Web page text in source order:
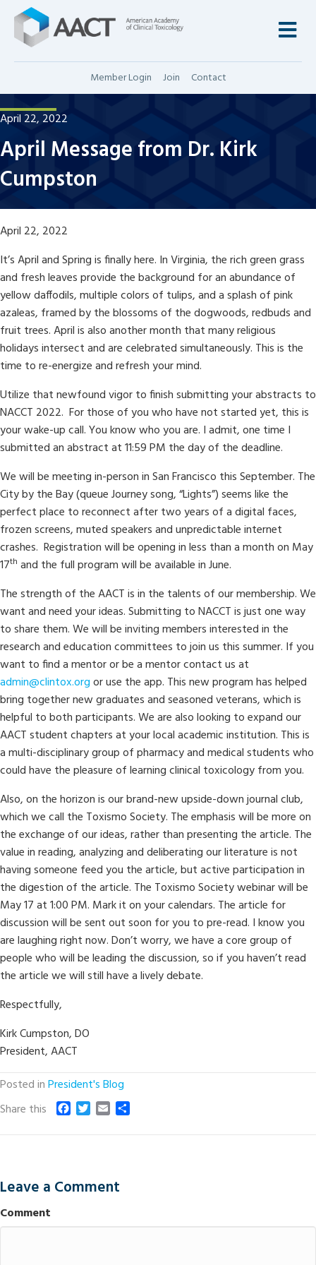
Member Login Join Contact
April 22, 2022
April Message from Dr. Kirk
Cumpston
April 22, 2022
It’s April and Spring is finally here. In Virginia, the rich green grass
and fresh leaves provide the background for an abundance of
yellow daffodils, multiple colors of tulips, and a splash of pink
azaleas, framed by the blossoms of the dogwoods, redbuds and
fruit trees. April is also another month that many religious
holidays intersect and are celebrated simultaneously. This is the
time to re-energize and refresh your mind.
Utilize that newfound vigor to finish submitting your abstracts to
NACCT 2022. For those of you who have not started yet, this is
your wake-up call. You know who you are. I admit, one time I
submitted an abstract at 11:59 PM the day of the deadline.
We will be meeting in-person in San Francisco this September. The
City by the Bay (queue Journey song, “Lights”) seems like the
perfect place to reconnect after two years of a digital faces,
frozen screens, muted speakers and unpredictable internet
crashes. Registration will be opening in less than a month on May
17th and the full program will be available in June.
The strength of the AACT is in the talents of our membership. We
want and need your ideas. Submitting to NACCT is just one way
to share them. We will be inviting members interested in the
research and education committees to join us this summer. If you
want to find a mentor or be a mentor contact us at
admin@clintox.orgor use the app. This new program has helped
bring together new graduates and seasoned veterans, which is
helpful to both participants. We are also looking to expand our
AACT student chapters at your local academic institution. This is
a multi-disciplinary group of pharmacy and medical students who
could have the pleasure of learning clinical toxicology from you.
Also, on the horizon is our brand-new upside-down journal club,
which we call the Toxismo Society. The emphasis will be more on
the exchange of our ideas, rather than presenting the article. The
value in reading, analyzing and deliberating our literature is not
having someone feed you the article, but active participation in
the digestion of the article. The Toxismo Society webinar will be
May 17 at 1:00 PM. Mark it on your calendars. The article for
discussion will be sent out soon for you to pre-read. I know you
are laughing right now. Don’t worry, we have a core group of
people who will be leading the discussion, so if you haven’t read
the article we will still have a lively debate.
Respectfully,
Kirk Cumpston, DO
President, AACT
Posted inPresident's Blog
Share this
o
T
r
Leave a Comment
Comment